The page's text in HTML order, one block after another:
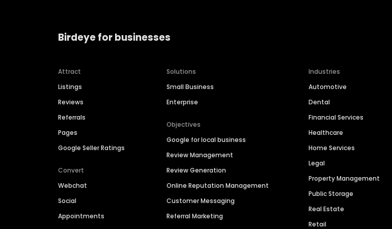
Birdeye for businesses
Attract
Listings
Reviews
Referrals
Pages
Google Seller Ratings
Convert
Webchat
Social
Appointments
Solutions
Small Business
Enterprise
Objectives
Google for local business
Review Management
Review Generation
Online Reputation Management
Customer Messaging
Referral Marketing
Industries
Automotive
Dental
Financial Services
Healthcare
Home Services
Legal
Property Management
Public Storage
Real Estate
Retail